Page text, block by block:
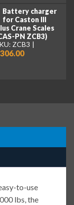
Battery charger
for Caston III
Crane Scales
PN ZCB3)
ZCB3
to-use
lbs, the